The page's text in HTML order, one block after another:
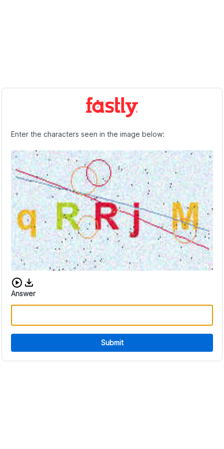
Enter the characters seen in the image below:
Download audio CAPTCHA
Answer
Submit